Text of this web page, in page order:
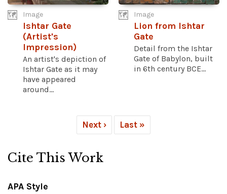
Image
Ishtar Gate
(Artist's
Impression)
An artist's depiction of
Ishtar Gate as it may
have appeared
around...
Image
Lion from Ishtar
Gate
Detail from the Ishtar
Gate of Babylon, built
in 6th century BCE...
Next › Last »
Cite This Work
APA Style